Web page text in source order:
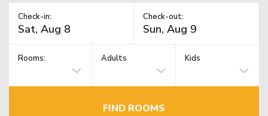
Check-in: Check-out:
Rooms: Adults Kids
FIND ROOMS